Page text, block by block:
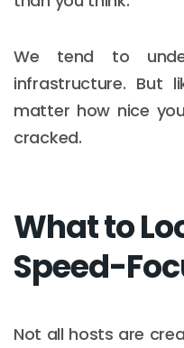
We tend to
infrastructure. But
matter how nice
cracked.
What to
Speed-
Not all hosts are